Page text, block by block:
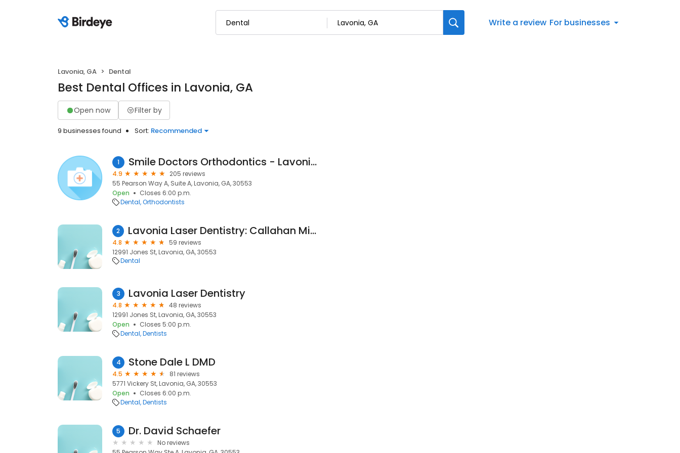
Write a review For businesses
Lavonia, GA Dental
Best Dental Offices in Lavonia, GA
Open now Filter by
9 businesses found Sort: Recommended
1 Smile Doctors Orthodontics - Lavonia
4.9
205 reviews
55 Pearson Way A, Suite A, Lavonia, GA, 30553
Open
Closes 6:00 p.m.
Dental Orthodontists
2 Lavonia Laser Dentistry: Callahan Michael DDS
4.8
59 reviews
12991 Jones St, Lavonia, GA, 30553
Dental
3 Lavonia Laser Dentistry
4.8
48 reviews
12991 Jones St, Lavonia, GA, 30553
Open
Closes 5:00 p.m.
Dental Dentists
4 Stone Dale L DMD
4.5
81 reviews
5771 Vickery St, Lavonia, GA, 30553
Open
Closes 6:00 p.m.
Dental Dentists
5 Dr. David Schaefer
No reviews